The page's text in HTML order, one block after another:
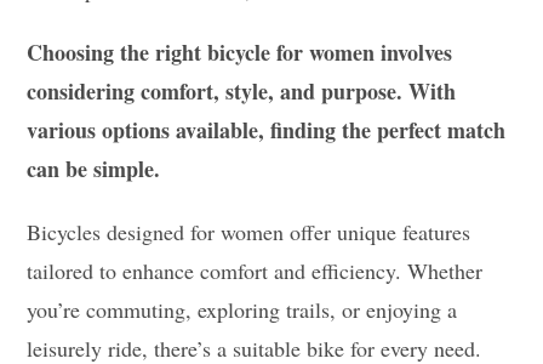
Choosing the right bicycle for women involves
considering comfort, style, and purpose. With
various options available, finding the perfect match
can be simple.
Bicycles designed for women offer unique features
tailored to enhance comfort and efficiency. Whether
you’re commuting, exploring trails, or enjoying a
leisurely ride, there’s a suitable bike for every need.